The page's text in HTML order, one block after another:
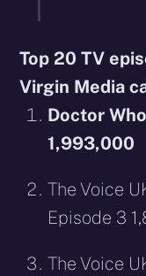
Top 20 TV
Virgin Media
Doctor
1,993,000
The Voice
Episode 3
The Voice